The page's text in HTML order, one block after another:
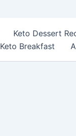
Keto Dessert
Keto Breakfast